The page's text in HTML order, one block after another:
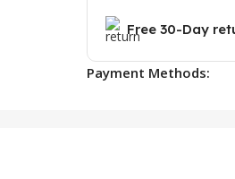
Free 30-Day
Payment Methods: